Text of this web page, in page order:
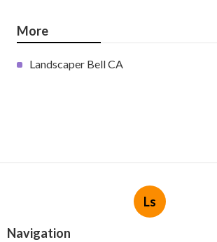
More
Landscaper Bell CA
Ls
Navigation